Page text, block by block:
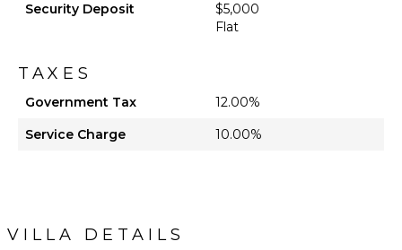
Security Deposit
$5,000
Flat
TAXES
Government Tax
12.00%
Service Charge
10.00%
VILLA DETAILS